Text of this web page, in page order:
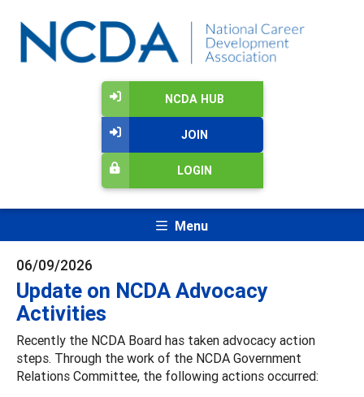
NCDA HUB
JOIN
LOGIN
Menu
06/09/2026
Update on NCDA Advocacy
Activities
Recently the NCDA Board has taken advocacy action
steps. Through the work of the NCDA Government
Relations Committee, the following actions occurred: